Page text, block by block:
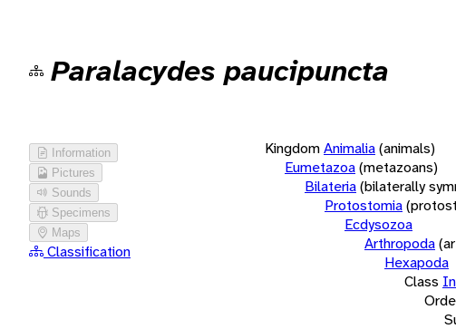
Paralacydes paucipuncta
Information
Pictures
Sounds
Specimens
Maps
Classification
KingdomAnimalia(animals)
Eumetazoa(metazoans)
Bilateria(bilaterally
Protostomia
Ecdysozoa
Arthropoda
Hexapoda
Class